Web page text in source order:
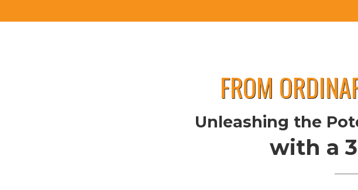
FROM
Unleashing the
with a